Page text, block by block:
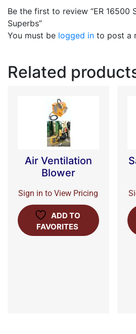
Be the first to review “ER 16500
Superbs”
You must be logged in to post a
Related
Air Ventilation
Blower
Sign in to View Pricing
ADD TO
FAVORITES